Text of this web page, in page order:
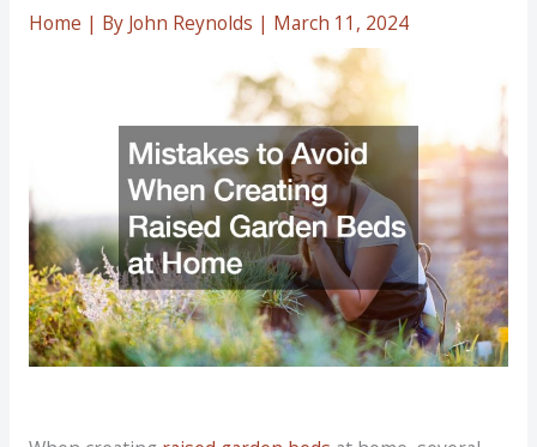
Home | By John Reynolds | March 11, 2024